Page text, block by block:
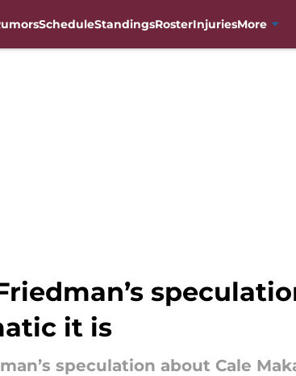
ScheduleStandingsRosterInjuriesMore
it is
speculation about Cale